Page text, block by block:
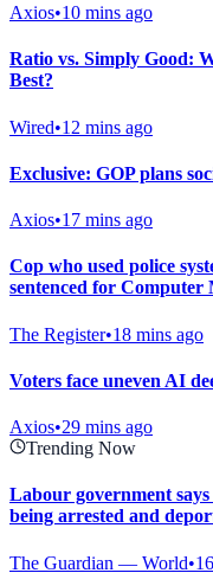
Axios•10 mins ago
Ratio vs. Simply Good:
Best?
Wired•12 mins ago
Exclusive: GOP plans
Axios•17 mins ago
Cop who used police
sentenced for Computer
The Register•18 mins ago
Voters face uneven AI
Axios•29 mins ago
Trending Now
Labour government
being arrested and
The Guardian — World•